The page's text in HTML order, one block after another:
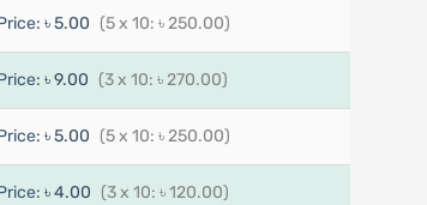
৳ 5.00 (5 x 10: ৳ 250.00)
৳ 9.00 (3 x 10: ৳ 270.00)
৳ 5.00 (5 x 10: ৳ 250.00)
৳ 4.00 (3 x 10: ৳ 120.00)